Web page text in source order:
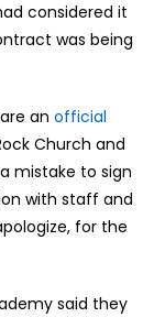
considered it
was being
an official
Church and
mistake to sign
with staff and
for the
said they